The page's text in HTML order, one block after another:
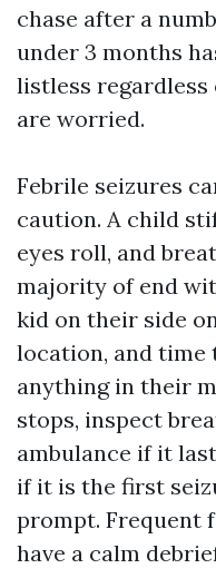
chase after a
under 3 months
listless
are worried.
Febrile seizures
caution. A child
eyes roll, and
majority of end
kid on their side
location, and time
anything in their
stops, inspect
ambulance if it
if it is the first
prompt. Frequent
have a calm